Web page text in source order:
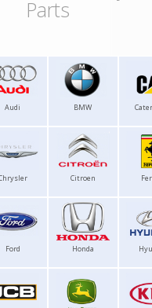
Parts
Audi BMW
Citroen
Ford Honda